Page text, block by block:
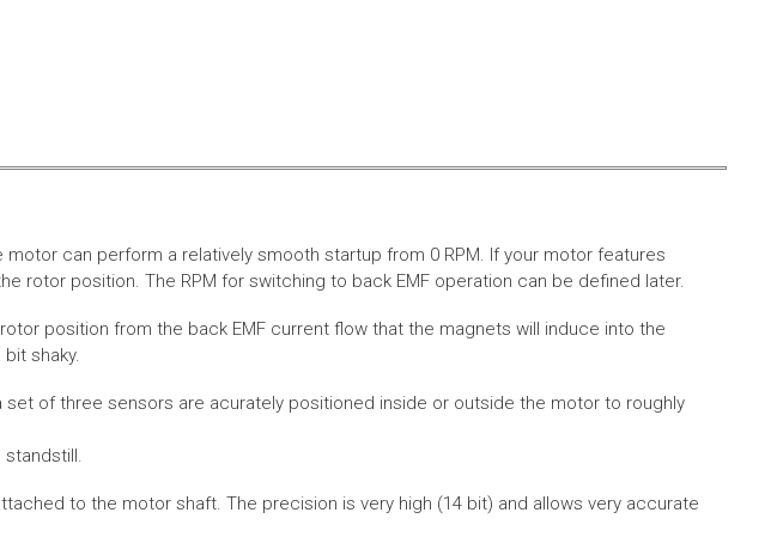
can perform a relatively smooth startup from 0 RPM. If your motor features
rotor position. The RPM for switching to back EMF operation can be defined later.
position from the back EMF current flow that the magnets will induce into the
shaky.
of three sensors are acurately positioned inside or outside the motor to roughly
to the motor shaft. The precision is very high (14 bit) and allows very accurate